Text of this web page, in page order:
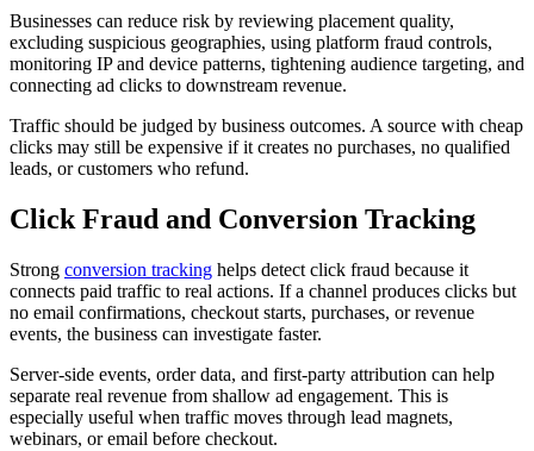
Businesses can reduce risk by reviewing placement quality,
excluding suspicious geographies, using platform fraud controls,
monitoring IP and device patterns, tightening audience targeting, and
connecting ad clicks to downstream revenue.
Traffic should be judged by business outcomes. A source with cheap
clicks may still be expensive if it creates no purchases, no qualified
leads, or customers who refund.
Click Fraud and Conversion Tracking
Strong conversion tracking helps detect click fraud because it
connects paid traffic to real actions. If a channel produces clicks but
no email confirmations, checkout starts, purchases, or revenue
events, the business can investigate faster.
Server-side events, order data, and first-party attribution can help
separate real revenue from shallow ad engagement. This is
especially useful when traffic moves through lead magnets,
webinars, or email before checkout.